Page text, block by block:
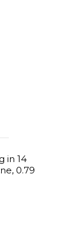
in 14
0.79